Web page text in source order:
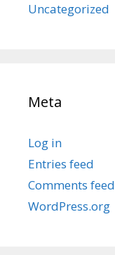
Uncategorized
Meta
Log in
Entries feed
Comments feed
WordPress.org